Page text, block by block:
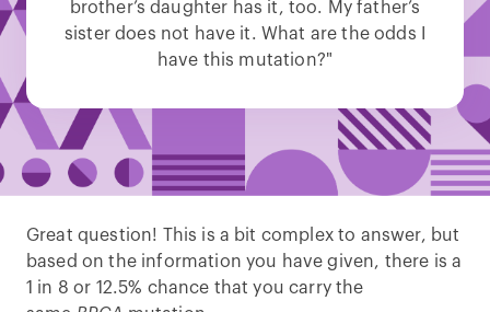
brother’s daughter has it, too. My father’s
sister does not have it. What are the odds I
have this mutation?"
Great question! This is a bit complex to answer, but
based on the information you have given, there is a
1 in 8 or 12.5% chance that you carry the